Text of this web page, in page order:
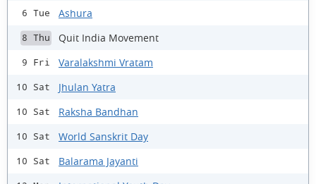
6 Tue Ashura
8 Thu Quit India Movement
9 Fri Varalakshmi Vratam
10 Sat Jhulan Yatra
10 Sat Raksha Bandhan
10 Sat World Sanskrit Day
10 Sat Balarama Jayanti